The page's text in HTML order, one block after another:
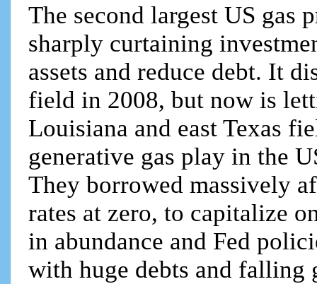
The second largest US gas
sharply curtaining
assets and reduce debt. It
field in 2008, but now is
Louisiana and east Texas
generative gas play in the
They borrowed massively
rates at zero, to capitalize
in abundance and Fed
with huge debts and falling